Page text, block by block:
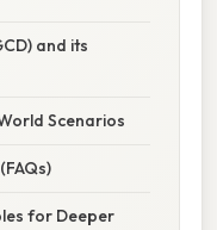
and its
Scenarios
for Deeper